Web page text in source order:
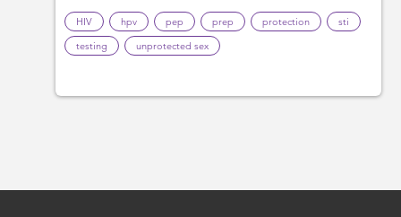
HIV hpv pep prep protection
sti
testing
unprotected sex